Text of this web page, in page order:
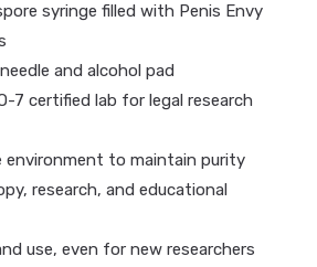
syringe filled with Penis Envy
and alcohol pad
7 certified lab for legal research
environment to maintain purity
research, and educational
use, even for new researchers